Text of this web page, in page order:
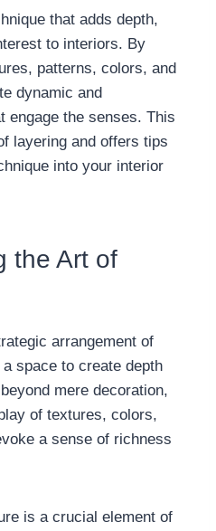
that adds depth,
to interiors. By
patterns, colors, and
dynamic and
engage the senses. This
layering and offers tips
into your interior
the Art of
arrangement of
space to create depth
mere decoration,
of textures, colors,
a sense of richness
is a crucial element of